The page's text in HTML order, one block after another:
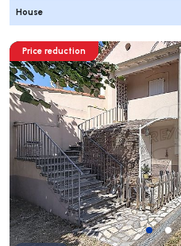
House
Price reduction